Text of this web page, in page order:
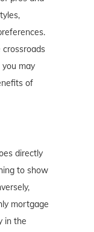
may
of
directly
to show
mortgage
in the